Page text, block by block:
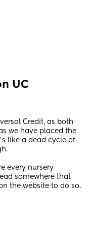
UC
Credit, as both
we have placed the
like a dead cycle of
every nursery
somewhere that
the website to do so.